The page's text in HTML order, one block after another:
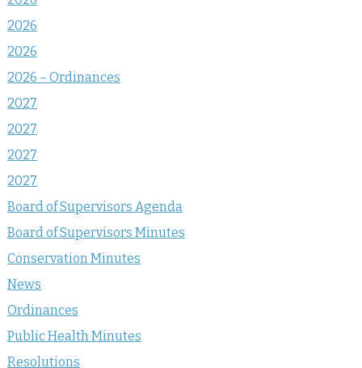
2026
2026
2026 – Ordinances
2027
2027
2027
2027
Board of Supervisors Agenda
Board of Supervisors Minutes
Conservation Minutes
News
Ordinances
Public Health Minutes
Resolutions